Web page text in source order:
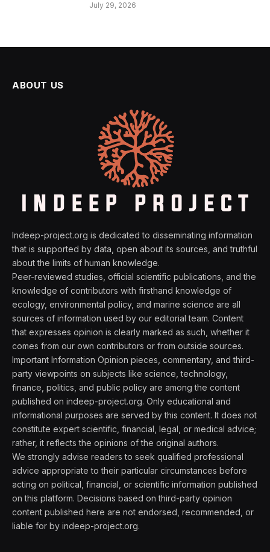
July 29, 2026
ABOUT US
Indeep-project.org is dedicated to disseminating information
that is supported by data, open about its sources, and truthful
about the limits of human knowledge.
Peer-reviewed studies, official scientific publications, and the
knowledge of contributors with firsthand knowledge of
ecology, environmental policy, and marine science are all
sources of information used by our editorial team. Content
that expresses opinion is clearly marked as such, whether it
comes from our own contributors or from outside sources.
Important Information Opinion pieces, commentary, and third-
party viewpoints on subjects like science, technology,
finance, politics, and public policy are among the content
published on indeep-project.org. Only educational and
informational purposes are served by this content. It does not
constitute expert scientific, financial, legal, or medical advice;
rather, it reflects the opinions of the original authors.
We strongly advise readers to seek qualified professional
advice appropriate to their particular circumstances before
acting on political, financial, or scientific information published
on this platform. Decisions based on third-party opinion
content published here are not endorsed, recommended, or
liable for by indeep-project.org.